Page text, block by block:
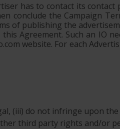
has to contact its contact
conclude the Campaign
of publishing the
Agreement. Such an IO
website. For each
(iii) do not infringe upon
third party rights and/or